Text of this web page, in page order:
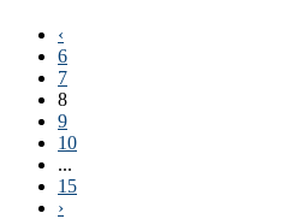
‹
6
7
8
9
10
...
15
›